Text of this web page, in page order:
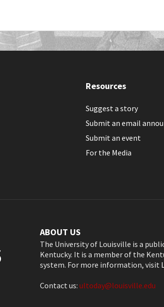
Resources
Suggest a story
Submit an email
Submit an event
For the Media
ABOUT US
The University of Louisville is a
Kentucky. It is a member of the
system. For more information, visit
Contact us: ultoday@louisville.edu